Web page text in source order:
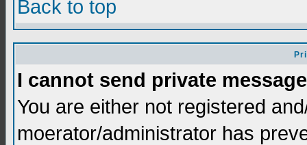
Back to top
I cannot send private
You are either not registered
moerator/administrator has